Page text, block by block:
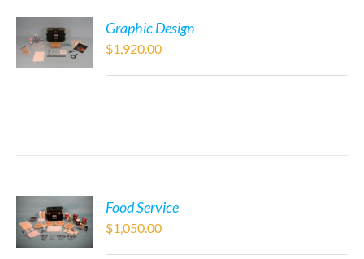
Graphic Design
$1,920.00
Food Service
$1,050.00